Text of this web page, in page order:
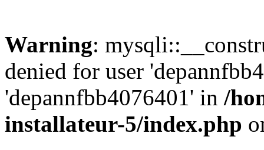
Warning:
denied for user
'depannfbb4076401' in /
installateur-5/index.php